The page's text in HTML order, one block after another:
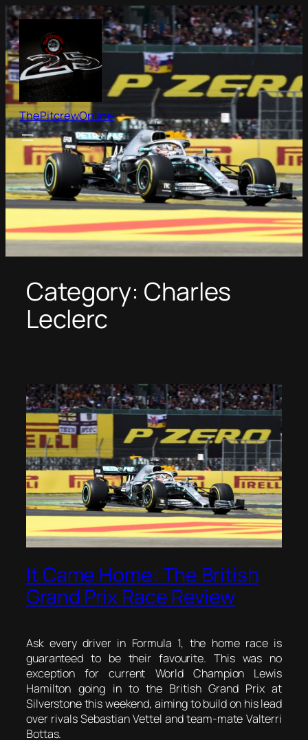
Skip
to
content
ThePitcrewOnline
Category: Charles
Leclerc
It Came Home: The British
Grand Prix Race Review
Ask every driver in Formula 1, the home race is
guaranteed to be their favourite. This was no
exception for current World Champion Lewis
Hamilton going in to the British Grand Prix at
Silverstone this weekend, aiming to build on his lead
over rivals Sebastian Vettel and team-mate Valterri
Bottas.